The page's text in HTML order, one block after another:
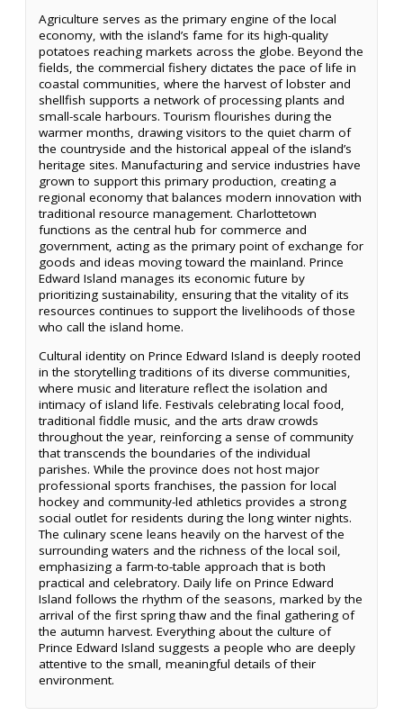
Agriculture serves as the primary engine of the local
economy, with the island’s fame for its high-quality
potatoes reaching markets across the globe. Beyond the
fields, the commercial fishery dictates the pace of life in
coastal communities, where the harvest of lobster and
shellfish supports a network of processing plants and
small-scale harbours. Tourism flourishes during the
warmer months, drawing visitors to the quiet charm of
the countryside and the historical appeal of the island’s
heritage sites. Manufacturing and service industries have
grown to support this primary production, creating a
regional economy that balances modern innovation with
traditional resource management. Charlottetown
functions as the central hub for commerce and
government, acting as the primary point of exchange for
goods and ideas moving toward the mainland. Prince
Edward Island manages its economic future by
prioritizing sustainability, ensuring that the vitality of its
resources continues to support the livelihoods of those
who call the island home.
Cultural identity on Prince Edward Island is deeply rooted
in the storytelling traditions of its diverse communities,
where music and literature reflect the isolation and
intimacy of island life. Festivals celebrating local food,
traditional fiddle music, and the arts draw crowds
throughout the year, reinforcing a sense of community
that transcends the boundaries of the individual
parishes. While the province does not host major
professional sports franchises, the passion for local
hockey and community-led athletics provides a strong
social outlet for residents during the long winter nights.
The culinary scene leans heavily on the harvest of the
surrounding waters and the richness of the local soil,
emphasizing a farm-to-table approach that is both
practical and celebratory. Daily life on Prince Edward
Island follows the rhythm of the seasons, marked by the
arrival of the first spring thaw and the final gathering of
the autumn harvest. Everything about the culture of
Prince Edward Island suggests a people who are deeply
attentive to the small, meaningful details of their
environment.